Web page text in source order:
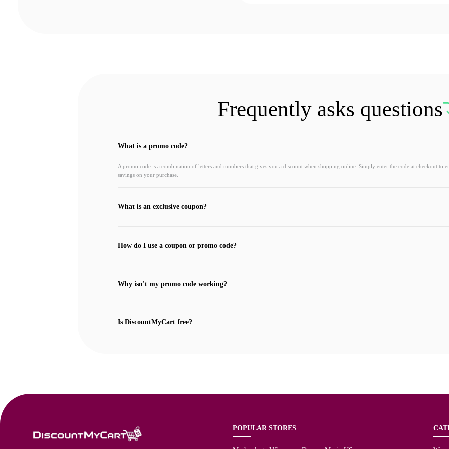
Frequently asks questions
What is a promo code?
A promo code is a combination of letters and numbers that gives you a discount when shopping online. Simply enter the code at checkout to
savings on your purchase.
What is an exclusive coupon?
How do I use a coupon or promo code?
Why isn't my promo code working?
Is DiscountMyCart free?
POPULAR STORES